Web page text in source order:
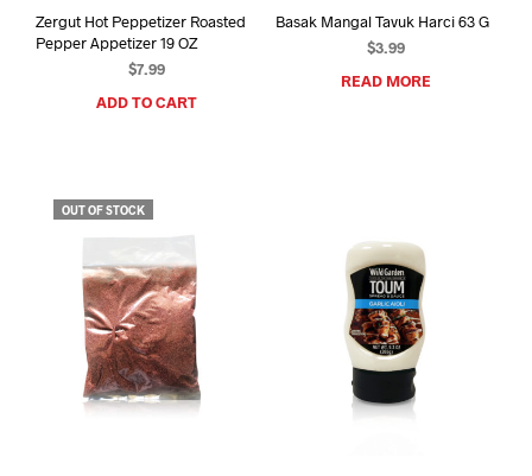
Zergut Hot Peppetizer Roasted
Pepper Appetizer 19 OZ
$7.99
ADD TO CART
Basak Mangal Tavuk Harci 63 G
$3.99
READ MORE
OUT OF STOCK